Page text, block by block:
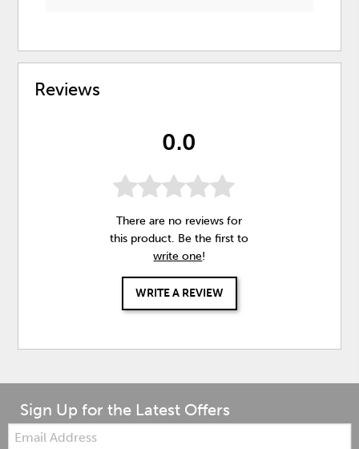
Reviews
0.0
There are no reviews for
this product. Be the first to
write one!
WRITE A REVIEW
Sign Up for the Latest Offers
Email: